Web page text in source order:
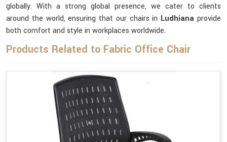
globally. With a strong global presence, we cater to clients
around the world, ensuring that our chairs in Ludhianaprovide
both comfort and style in workplaces worldwide.
Products Related to Fabric Office Chair